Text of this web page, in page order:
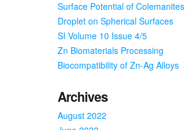
Illness,
Viruses
Surface Potential of Colemanites
Droplet on Spherical Surfaces
SI Volume 10 Issue 4/5
Zn Biomaterials Processing
Biocompatibility of Zn-Ag Alloys
Archives
August 2022